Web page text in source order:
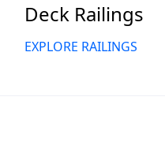
Deck Railings
EXPLORE RAILINGS